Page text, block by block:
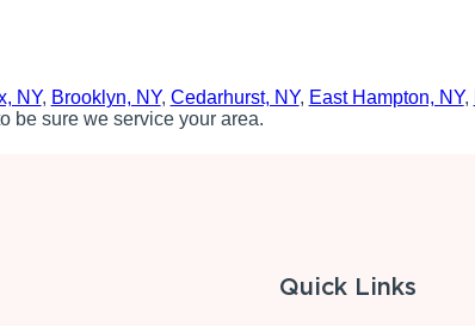
NY, Brooklyn, NY, Cedarhurst, NY, East Hampton, NY,
be sure we service your area.
Quick Links